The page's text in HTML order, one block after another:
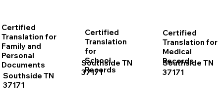
Southside TN
37171
Certified
Translation for
Family and
Personal
Documents
Southside TN
37171
Certified
Translation
for
School
Records
Certified
Translation for
Medical
Records
Southside TN
37171